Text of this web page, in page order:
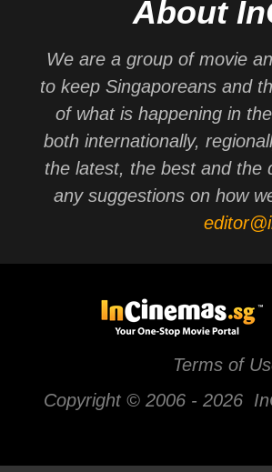
About
We are a group of movie
to keep Singaporeans and
of what is happening in
both internationally,
the latest, the best and the
any suggestions on how
Terms of
Copyright © 2006 - 2026